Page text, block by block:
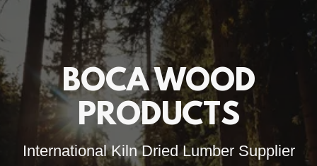
BOCA WOOD
PRODUCTS
International Kiln Dried Lumber Supplier